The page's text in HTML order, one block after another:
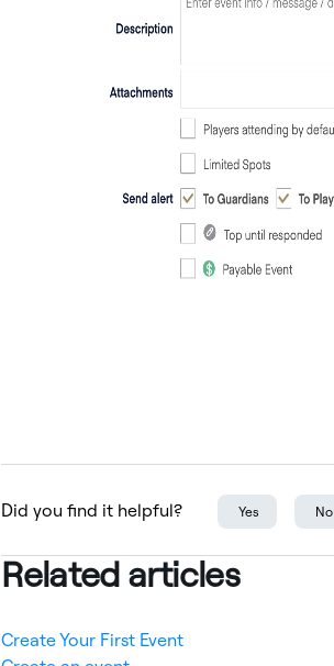
Did you find it helpful? Yes No
Related articles
Create Your First Event